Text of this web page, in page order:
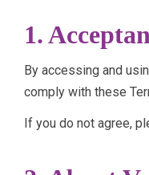
1.
By accessing and
comply with these
If you do not agree,